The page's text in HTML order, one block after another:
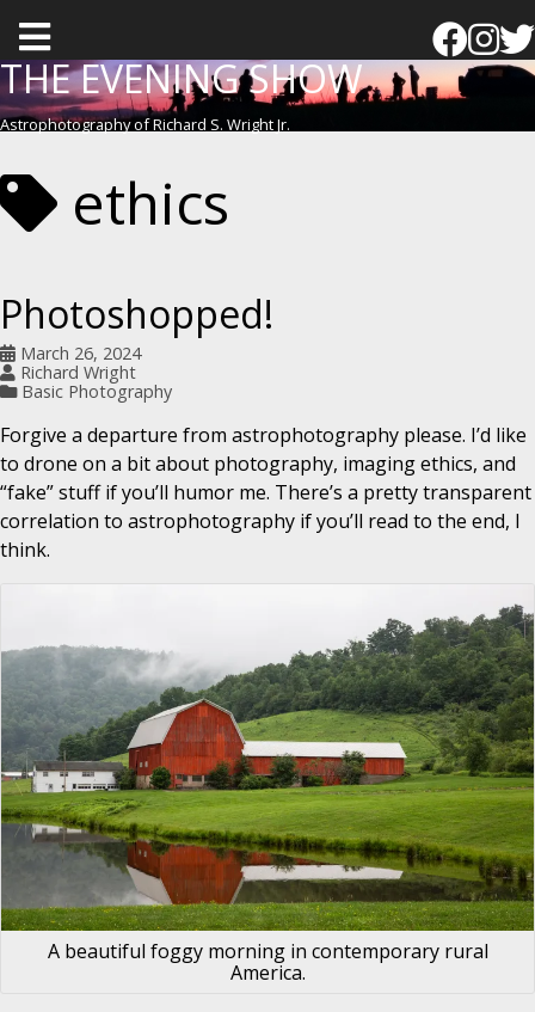
T
o
g
g
l
e
e
n
u
THE EVENING SHOW
Astrophotography of Richard S. Wright Jr.
ethics
Photoshopped!
March 26, 2024
Richard Wright
Basic Photography
Forgive a departure from astrophotography please. I’d like
to drone on a bit about photography, imaging ethics, and
“fake” stuff if you’ll humor me. There’s a pretty transparent
correlation to astrophotography if you’ll read to the end, I
think.
A beautiful foggy morning in contemporary rural
America.